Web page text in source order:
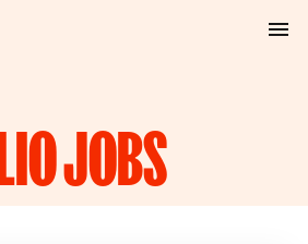
JOBS